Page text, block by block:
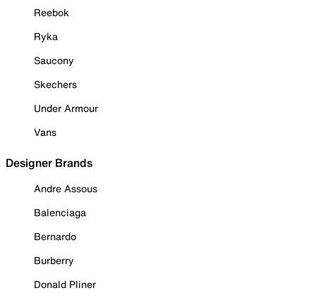
Reebok
Ryka
Saucony
Skechers
Under Armour
Vans
Designer Brands
Andre Assous
Balenciaga
Bernardo
Burberry
Donald Pliner